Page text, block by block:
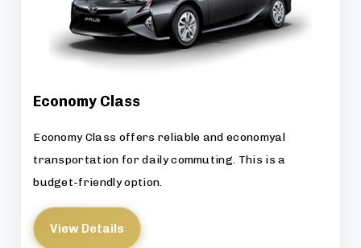
Economy Class
Economy Class offers reliable and economyal
transportation for daily commuting. This is a
budget-friendly option.
View Details